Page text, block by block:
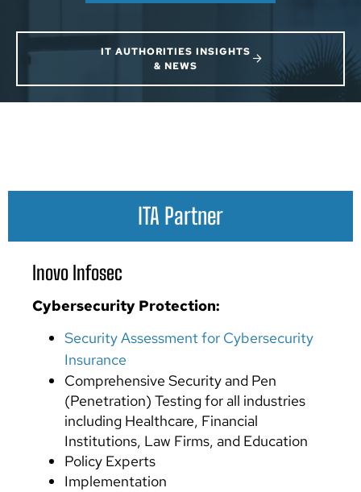
IT AUTHORITIES INSIGHTS
& NEWS
ITA Partner
Inovo Infosec
Cybersecurity Protection:
Security Assessment for Cybersecurity
Insurance
Comprehensive Security and Pen
(Penetration) Testing for all industries
including Healthcare, Financial
Institutions, Law Firms, and Education
Policy Experts
Implementation